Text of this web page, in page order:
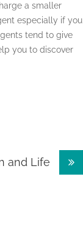
a smaller
especially if you
tend to give
you to discover
and Life